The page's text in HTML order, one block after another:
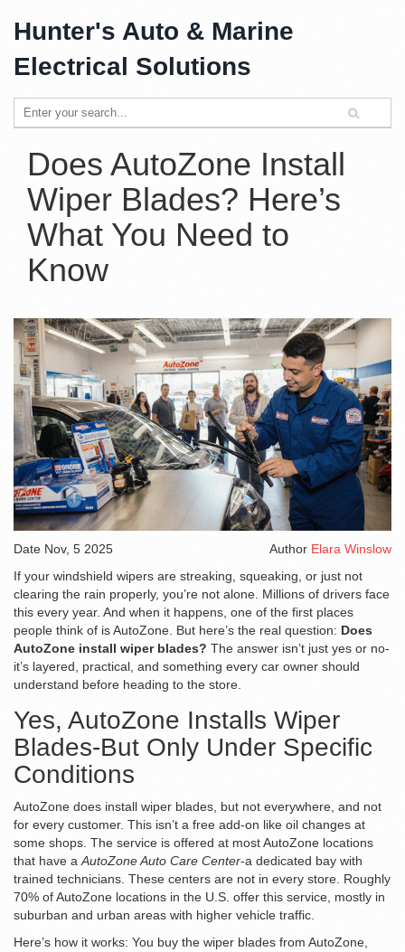
Hunter's Auto & Marine
Electrical Solutions
Does AutoZone Install
Wiper Blades? Here’s
What You Need to
Know
Date Nov, 5 2025 Author Elara Winslow
If your windshield wipers are streaking, squeaking, or just not
clearing the rain properly, you’re not alone. Millions of drivers face
this every year. And when it happens, one of the first places
people think of is AutoZone. But here’s the real question: Does
AutoZone install wiper blades? The answer isn’t just yes or no-
it’s layered, practical, and something every car owner should
understand before heading to the store.
Yes, AutoZone Installs Wiper
Blades-But Only Under Specific
Conditions
AutoZone does install wiper blades, but not everywhere, and not
for every customer. This isn’t a free add-on like oil changes at
some shops. The service is offered at most AutoZone locations
that have a AutoZone Auto Care Center-a dedicated bay with
trained technicians. These centers are not in every store. Roughly
70% of AutoZone locations in the U.S. offer this service, mostly in
suburban and urban areas with higher vehicle traffic.
Here’s how it works: You buy the wiper blades from AutoZone,